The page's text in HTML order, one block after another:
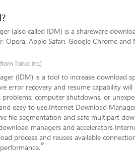
(also called IDM) is a shareware
Opera, Apple Safari, Google Chrome and
Tonec Inc.)
(IDM) is a tool to increase download
error recovery and resume capability
computer shutdowns, or
easy to use.Internet Download
file segmentation and safe multipart
managers and accelerators
process and reuses available
”